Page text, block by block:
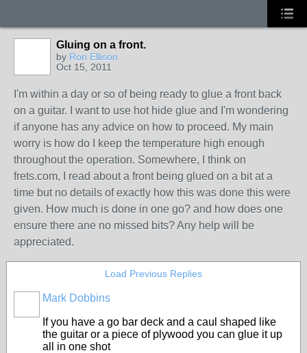
Gluing on a front.
by Ron Ellison
Oct 15, 2011
I'm within a day or so of being ready to glue a front back
on a guitar. I want to use hot hide glue and I'm wondering
if anyone has any advice on how to proceed. My main
worry is how do I keep the temperature high enough
throughout the operation. Somewhere, I think on
frets.com, I read about a front being glued on a bit at a
time but no details of exactly how this was done this were
given. How much is done in one go? and how does one
ensure there ane no missed bits? Any help will be
appreciated.
Load Previous Replies
Mark Dobbins
If you have a go bar deck and a caul shaped like
the guitar or a piece of plywood you can glue it up
all in one shot